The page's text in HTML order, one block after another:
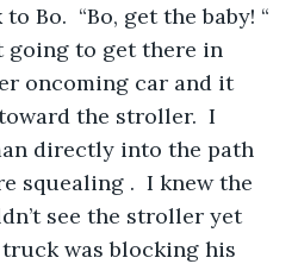
Bo.  “Bo, get the baby! “
going to get there in
oncoming car and it
the stroller.  I
directly into the path
squealing .  I knew the
see the stroller yet
was blocking his